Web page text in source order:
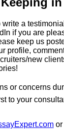
write a
if you are
keep us
profile,
new
or concerns
to your
or